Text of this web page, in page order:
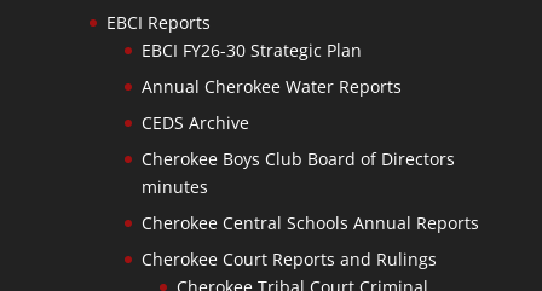
EBCI Reports
EBCI FY26-30 Strategic Plan
Annual Cherokee Water Reports
CEDS Archive
Cherokee Boys Club Board of Directors
minutes
Cherokee Central Schools Annual Reports
Cherokee Court Reports and Rulings